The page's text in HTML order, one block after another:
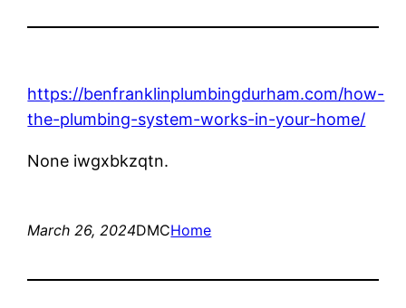
https://benfranklinplumbingdurham.com/how-
the-plumbing-system-works-in-your-home/
None iwgxbkzqtn.
March 26, 2024DMCHome